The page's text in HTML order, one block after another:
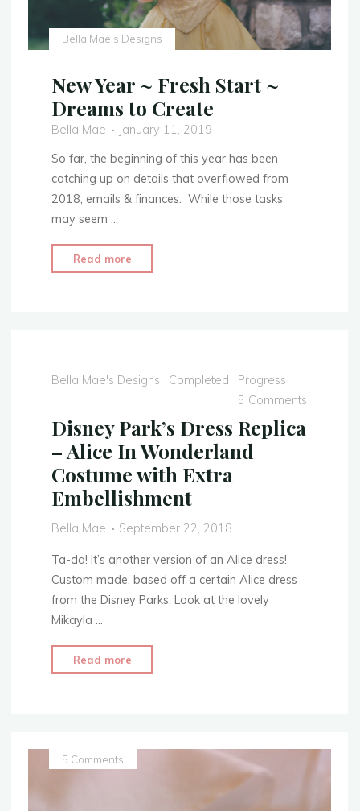
Bella Mae's Designs
New Year ~ Fresh Start ~
Dreams to Create
Bella Mae
January 11, 2019
So far, the beginning of this year has been
catching up on details that overflowed from
2018; emails & finances. While those tasks
may seem …
Read more
Year
Dreams
Create"
Bella Mae's Designs Completed
Progress
5 Comments
Disney Park’s Dress Replica
– Alice In Wonderland
Costume with Extra
Embellishment
Bella Mae September 22, 2018
Ta-da! It’s another version of an Alice dress!
Custom made, based off a certain Alice dress
from the Disney Parks. Look at the lovely
Mikayla …
Read more
Park’s
5 Comments